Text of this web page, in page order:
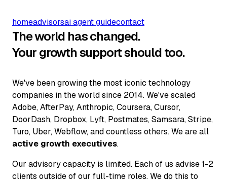
homeadvisorsai agent guidecontact
The world has changed.
Your growth support should too.
We've been growing the most iconic technology
companies in the world since 2014. We've scaled
Adobe, AfterPay, Anthropic, Coursera, Cursor,
DoorDash, Dropbox, Lyft, Postmates, Samsara, Stripe,
Turo, Uber, Webflow, and countless others. We are all
active growth executives.
Our advisory capacity is limited. Each of us advise 1-2
clients outside of our full-time roles. We do this to